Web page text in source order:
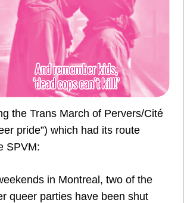
the Trans March of Pervers/Cité
pride”) which had its route
SPVM:
in Montreal, two of the
queer parties have been shut